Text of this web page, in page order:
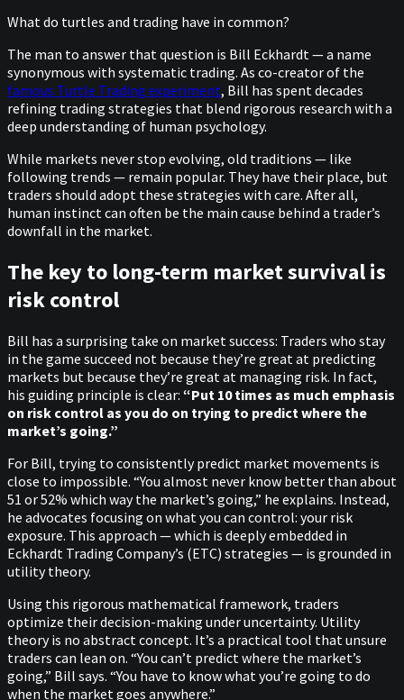
What do turtles and trading have in common?
The man to answer that question is Bill Eckhardt — a name
synonymous with systematic trading. As co-creator of the
famous Turtle Trading experiment, Bill has spent decades
refining trading strategies that blend rigorous research with a
deep understanding of human psychology.
While markets never stop evolving, old traditions — like
following trends — remain popular. They have their place, but
traders should adopt these strategies with care. After all,
human instinct can often be the main cause behind a trader’s
downfall in the market.
The key to long-term market survival is
risk control
Bill has a surprising take on market success: Traders who stay
in the game succeed not because they’re great at predicting
markets but because they’re great at managing risk. In fact,
his guiding principle is clear: “Put 10 times as much emphasis
on risk control as you do on trying to predict where the
market’s going.”
For Bill, trying to consistently predict market movements is
close to impossible. “You almost never know better than about
51 or 52% which way the market’s going,” he explains. Instead,
he advocates focusing on what you can control: your risk
exposure. This approach — which is deeply embedded in
Eckhardt Trading Company’s (ETC) strategies — is grounded in
utility theory.
Using this rigorous mathematical framework, traders
optimize their decision-making under uncertainty. Utility
theory is no abstract concept. It’s a practical tool that unsure
traders can lean on. “You can’t predict where the market’s
going,” Bill says. “You have to know what you’re going to do
when the market goes anywhere.”